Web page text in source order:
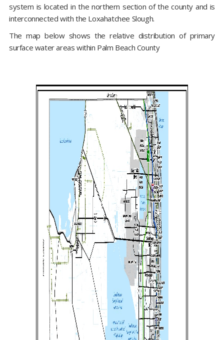
system is located in the northern section of the county and is
interconnected with the Loxahatchee Slough.
The map below shows the relative distribution of primary
surface water areas within Palm Beach County